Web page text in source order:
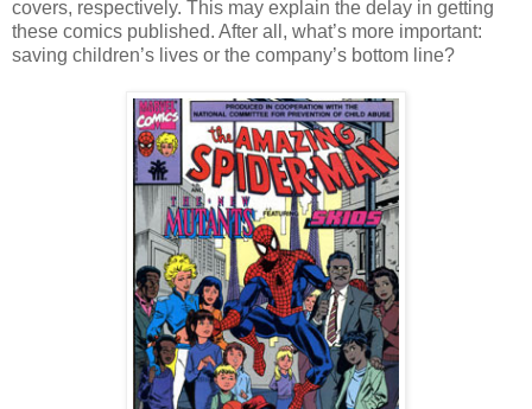
covers, respectively. This may explain the delay in getting
these comics published. After all, what’s more important:
saving children’s lives or the company’s bottom line?